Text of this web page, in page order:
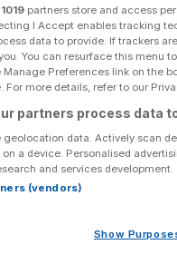
for failing to meet
its first and second
1019 partners store and access
I Accept enables tracking
data to provide. If trackers
You can resurface this menu
Preferences link on the
For more details, refer to our
partners process data
geolocation data. Actively scan
a device. Personalised
and services development.
(vendors)
Show